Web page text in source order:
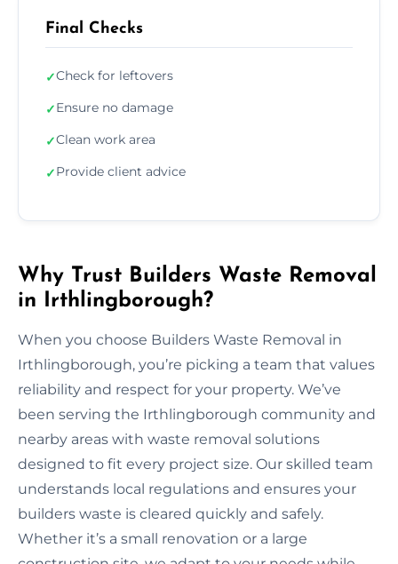
Final Checks
✓Check for leftovers
✓Ensure no damage
✓Clean work area
✓Provide client advice
Why Trust Builders Waste Removal
in Irthlingborough?
When you choose Builders Waste Removal in
Irthlingborough, you’re picking a team that values
reliability and respect for your property. We’ve
been serving the Irthlingborough community and
nearby areas with waste removal solutions
designed to fit every project size. Our skilled team
understands local regulations and ensures your
builders waste is cleared quickly and safely.
Whether it’s a small renovation or a large